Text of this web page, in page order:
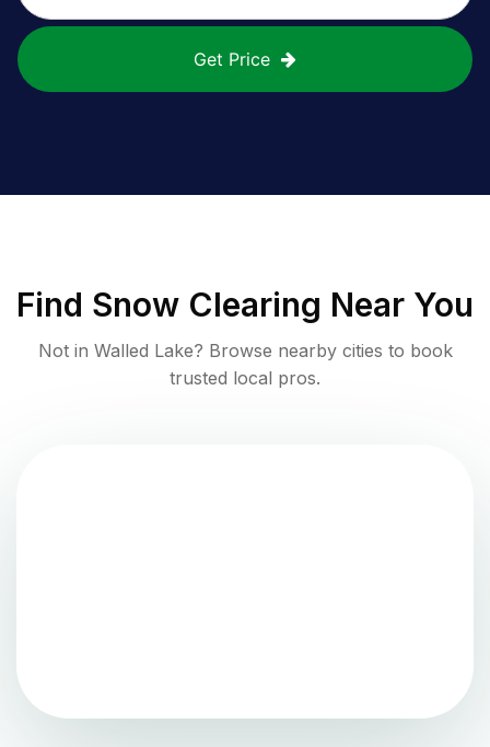
Get Price
Find Snow Clearing Near You
Not in Walled Lake? Browse nearby cities to book
trusted local pros.